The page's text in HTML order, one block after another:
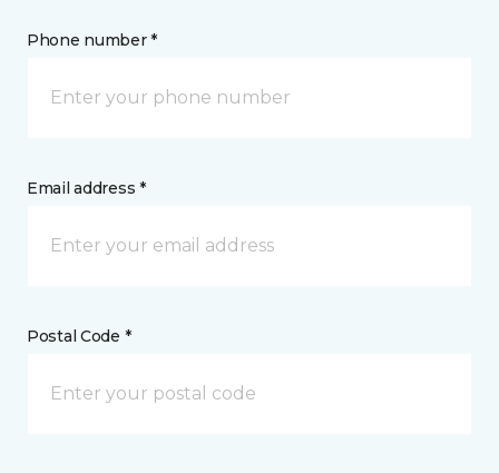
Phone number *
Email address *
Postal Code *